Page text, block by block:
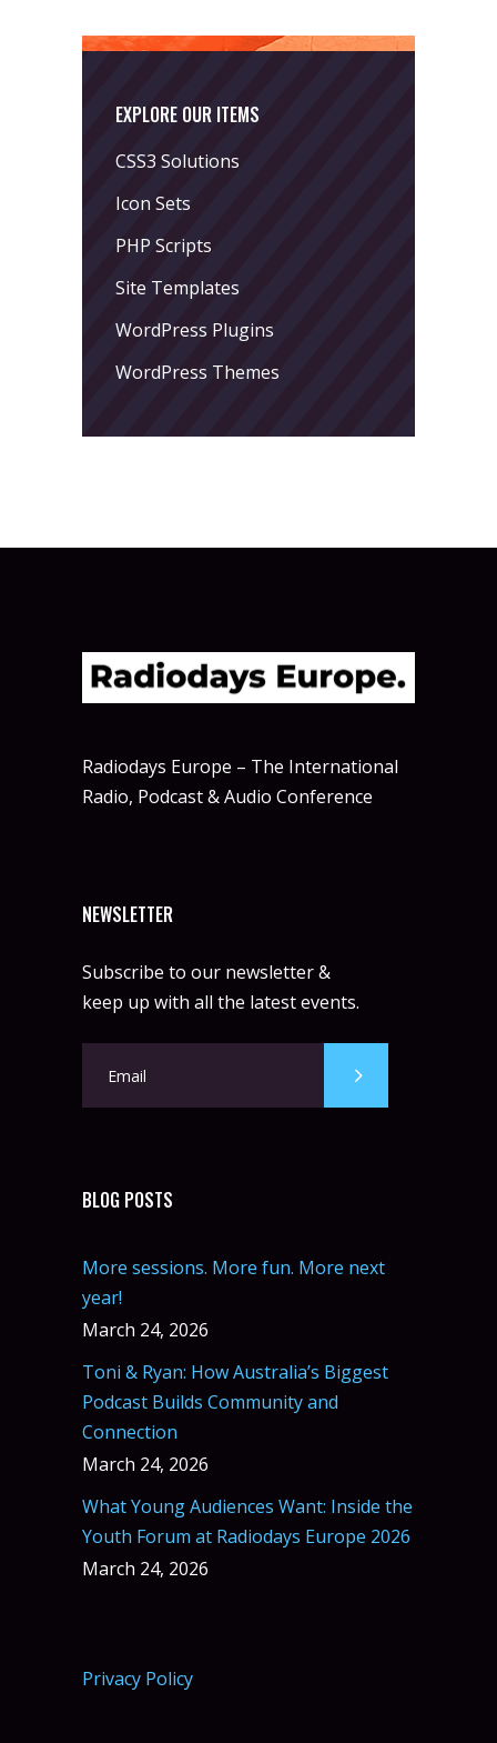
EXPLORE OUR ITEMS
CSS3 Solutions
Icon Sets
PHP Scripts
Site Templates
WordPress Plugins
WordPress Themes
Radiodays Europe – The International
Radio, Podcast & Audio Conference
NEWSLETTER
Subscribe to our newsletter &
keep up with all the latest events.
BLOG POSTS
More sessions. More fun. More next
year!
March 24, 2026
Toni & Ryan: How Australia’s Biggest
Podcast Builds Community and
Connection
March 24, 2026
What Young Audiences Want: Inside the
Youth Forum at Radiodays Europe 2026
March 24, 2026
Privacy Policy